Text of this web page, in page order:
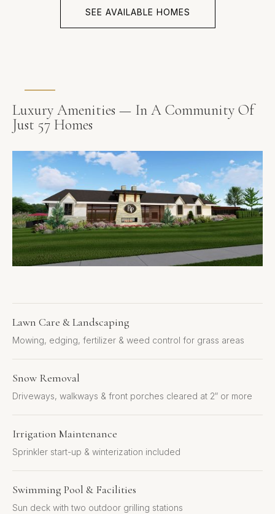
SEE AVAILABLE HOMES
Luxury Amenities — In A Community Of
Just 57 Homes
Lawn Care & Landscaping
Mowing, edging, fertilizer & weed control for grass areas
Snow Removal
Driveways, walkways & front porches cleared at 2″ or more
Irrigation Maintenance
Sprinkler start-up & winterization included
Swimming Pool & Facilities
Sun deck with two outdoor grilling stations